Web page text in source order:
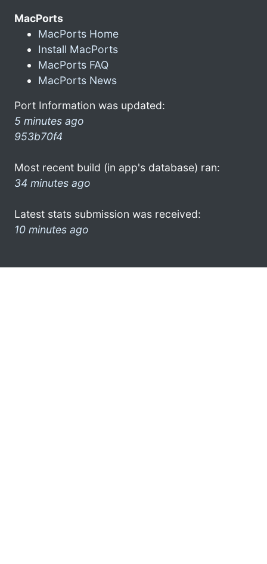
MacPorts
MacPorts Home
Install MacPorts
MacPorts FAQ
MacPorts News
Port Information was updated:
5 minutes ago
953b70f4
Most recent build (in app's database) ran:
34 minutes ago
Latest stats submission was received:
10 minutes ago